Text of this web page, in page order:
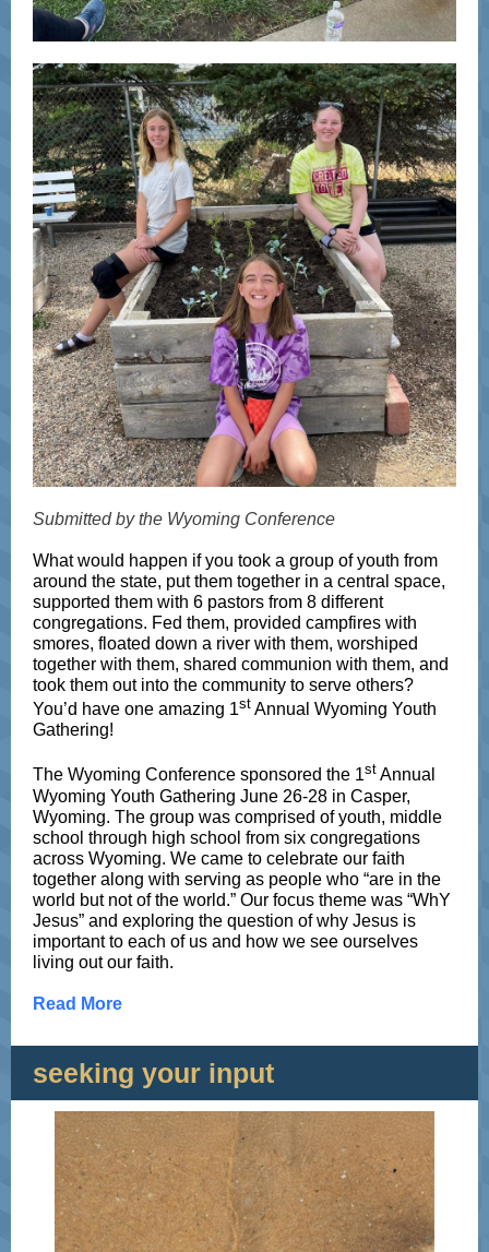
Submitted by the Wyoming Conference
What would happen if you took a group of youth from
around the state, put them together in a central space,
supported them with 6 pastors from 8 different
congregations. Fed them, provided campfires with
smores, floated down a river with them, worshiped
together with them, shared communion with them, and
took them out into the community to serve others?
You’d have one amazing 1st Annual Wyoming Youth
Gathering!
The Wyoming Conference sponsored the 1st Annual
Wyoming Youth Gathering June 26-28 in Casper,
Wyoming. The group was comprised of youth, middle
school through high school from six congregations
across Wyoming. We came to celebrate our faith
together along with serving as people who “are in the
world but not of the world.” Our focus theme was “WhY
Jesus” and exploring the question of why Jesus is
important to each of us and how we see ourselves
living out our faith.
Read More
seeking your input